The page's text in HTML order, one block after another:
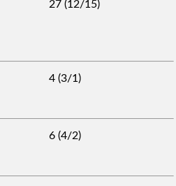
27 (12/15)
4 (3/1)
6 (4/2)